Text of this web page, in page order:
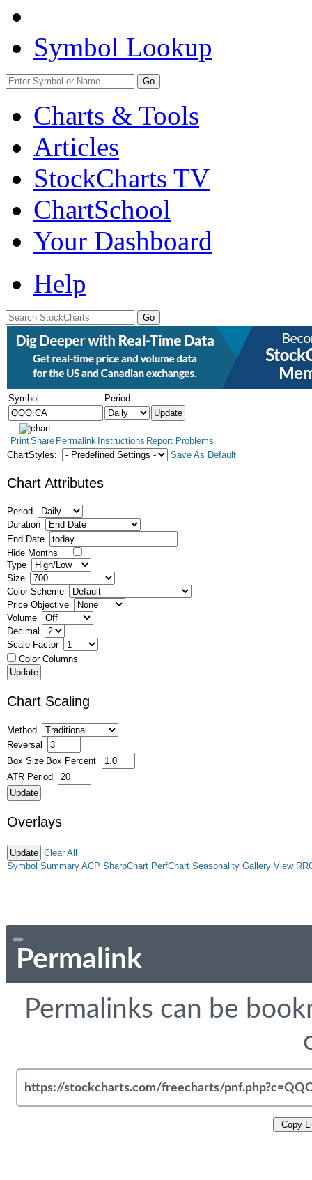
Symbol Lookup
Go
Charts & Tools
Articles
StockCharts TV
ChartSchool
Your Dashboard
Help
Symbol Period
PrintShare Permalink Instructions Report Problems
ChartStyles:
Save As Default
Chart Attributes
Period
Duration
End Date
Hide Months
Type
Size
Color Scheme
Price Objective
Volume
Decimal
Scale Factor
Color Columns
Chart Scaling
Method
Reversal
Box Size Box Percent
ATR Period
Overlays
Clear All
Symbol Summary ACP SharpChart PerfChart Seasonality Gallery View
Permalink
Permalinks can be
Copy